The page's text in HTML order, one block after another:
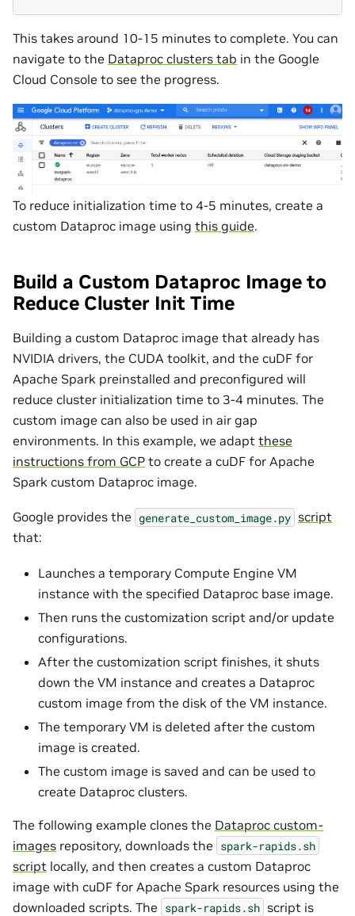
This takes around 10-15 minutes to complete. You can
navigate to the Dataproc clusters tab in the Google
Cloud Console to see the progress.
To reduce initialization time to 4-5 minutes, create a
custom Dataproc image using this guide.
Build a Custom Dataproc Image to
Reduce Cluster Init Time
Building a custom Dataproc image that already has
NVIDIA drivers, the CUDA toolkit, and the cuDF for
Apache Spark preinstalled and preconfigured will
reduce cluster initialization time to 3-4 minutes. The
custom image can also be used in air gap
environments. In this example, we adapt these
instructions from GCP to create a cuDF for Apache
Spark custom Dataproc image.
Google provides the generate_custom_image.py script
that:
Launches a temporary Compute Engine VM
instance with the specified Dataproc base image.
Then runs the customization script and/or update
configurations.
After the customization script finishes, it shuts
down the VM instance and creates a Dataproc
custom image from the disk of the VM instance.
The temporary VM is deleted after the custom
image is created.
The custom image is saved and can be used to
create Dataproc clusters.
The following example clones the Dataproc custom-
images repository, downloads the spark-rapids.sh
script locally, and then creates a custom Dataproc
image with cuDF for Apache Spark resources using the
downloaded scripts. The spark-rapids.sh script is